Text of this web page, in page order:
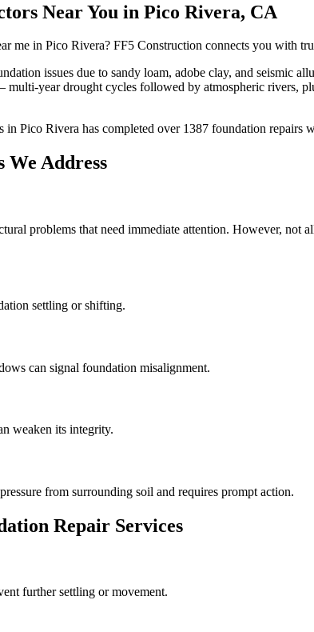
Near You in Pico Rivera, CA
me in Pico Rivera? FF5 Construction connects you with
issues due to sandy loam, adobe clay, and seismic
year drought cycles followed by atmospheric rivers,
in Pico Rivera has completed over 1387 foundation repairs
We Address
problems that need immediate attention. However, not
settling or shifting.
can signal foundation misalignment.
weaken its integrity.
from surrounding soil and requires prompt action.
Repair Services
further settling or movement.